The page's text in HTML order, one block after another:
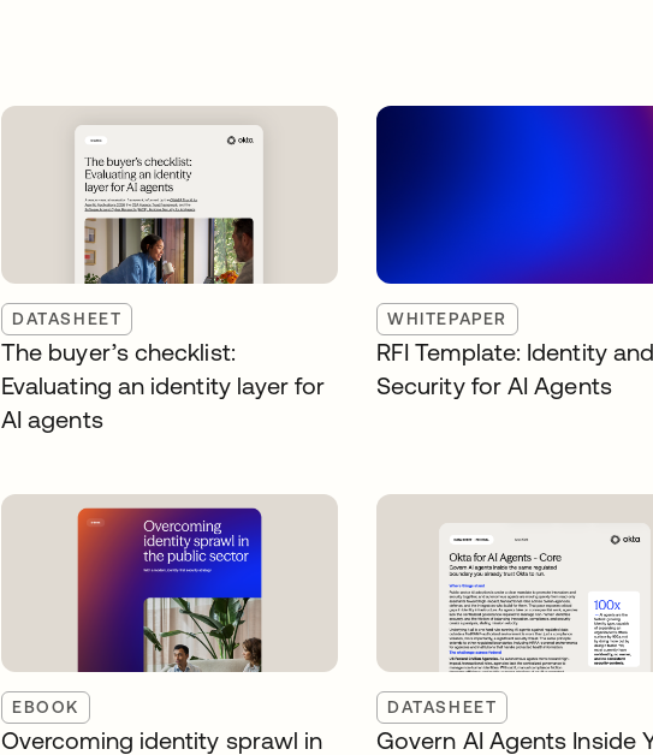
DATASHEET
The buyer’s checklist:
Evaluating an identity layer for
AI agents
WHITEPAPER
RFI Template: Identity and
Security for AI Agents
EBOOK
Overcoming identity sprawl in
DATASHEET
Govern AI Agents Inside